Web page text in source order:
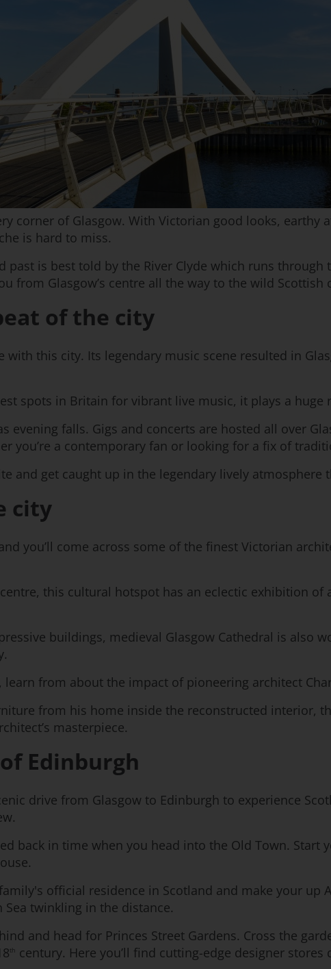
corner of Glasgow. With Victorian good looks,
is hard to miss.
past is best told by the River Clyde which runs
from Glasgow’s centre all the way to the wild Scottish
of the city
this city. Its legendary music scene resulted in
spots in Britain for vibrant live music, it plays a huge
evening falls. Gigs and concerts are hosted all over
you’re a contemporary fan or looking for a fix of
and get caught up in the legendary lively atmosphere
city
you’ll come across some of the finest Victorian
this cultural hotspot has an eclectic exhibition
buildings, medieval Glasgow Cathedral is also
learn from about the impact of pioneering architect
from his home inside the reconstructed interior,
masterpiece.
Edinburgh
drive from Glasgow to Edinburgh to experience
back in time when you head into the Old Town.
official residence in Scotland and make your up
twinkling in the distance.
and head for Princes Street Gardens. Cross the
th century. Here you’ll find cutting-edge designer